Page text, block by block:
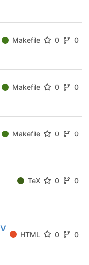
Makefile 0 0
Makefile 0 0
Makefile 0 0
TeX 0 0
HTML 0 0